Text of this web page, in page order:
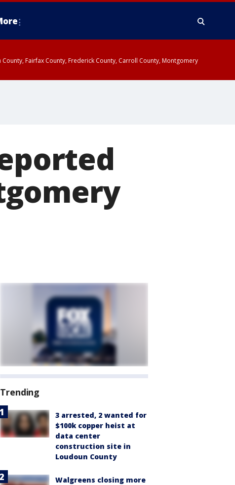
County, Fairfax County, Frederick County, Carroll County, Montgomery
Trending
3 arrested, 2 wanted for
$100k copper heist at
data center
construction site in
Loudoun County
Walgreens closing more